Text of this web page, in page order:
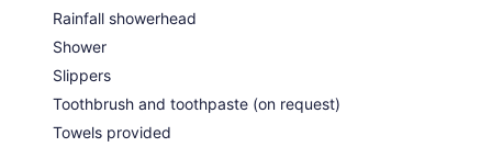
Rainfall showerhead
Shower
Slippers
Toothbrush and toothpaste (on request)
Towels provided